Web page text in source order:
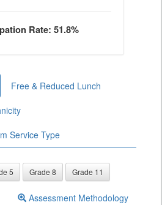
Rate: 51.8%
Free & Reduced Lunch
Service Type
5 Grade 8 Grade 11
Assessment Methodology